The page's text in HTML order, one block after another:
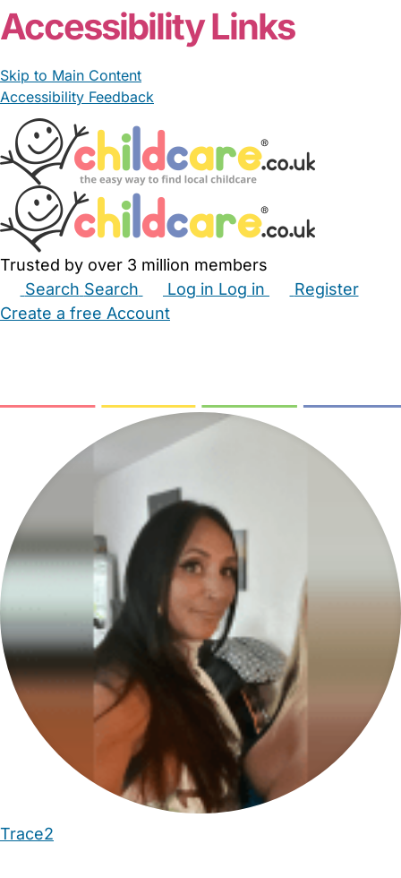
Accessibility Links
Skip to Main Content
Accessibility Feedback
Trusted by over 3 million members
Search Search Log in Log in
Register
Create a free Account
Trace2